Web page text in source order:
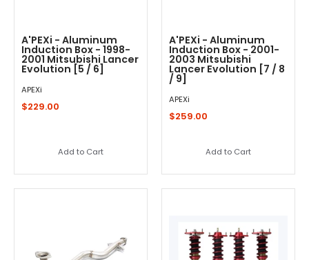
A'PEXi - Aluminum
Induction Box - 1998-
2001 Mitsubishi Lancer
Evolution [5 / 6]
APEXi
$229.00
Add to Cart
A'PEXi - Aluminum
Induction Box - 2001-
2003 Mitsubishi
Lancer Evolution [7 / 8
/ 9]
APEXi
$259.00
Add to Cart